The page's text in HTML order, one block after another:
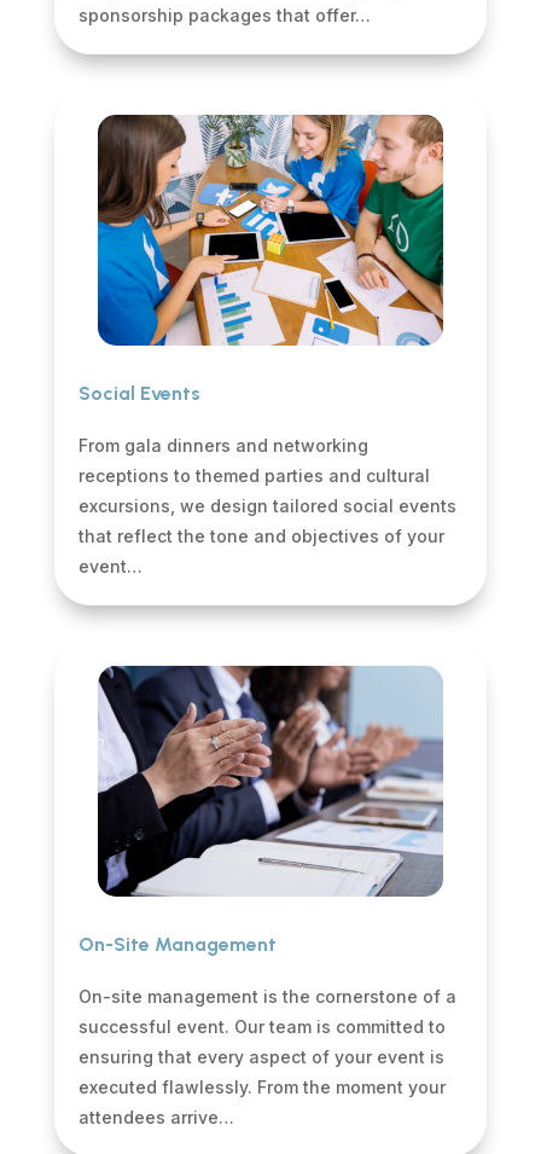
sponsorship packages that offer…
Social Events
From gala dinners and networking
receptions to themed parties and cultural
excursions, we design tailored social events
that reflect the tone and objectives of your
event…
On-Site Management
On-site management is the cornerstone of a
successful event. Our team is committed to
ensuring that every aspect of your event is
executed flawlessly. From the moment your
attendees arrive…